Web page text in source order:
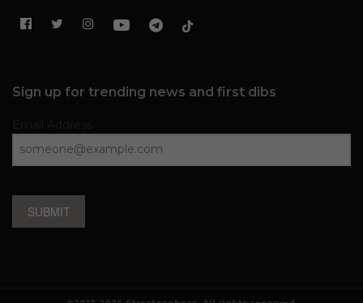
Sign up for trending news and first dibs
SUBMIT